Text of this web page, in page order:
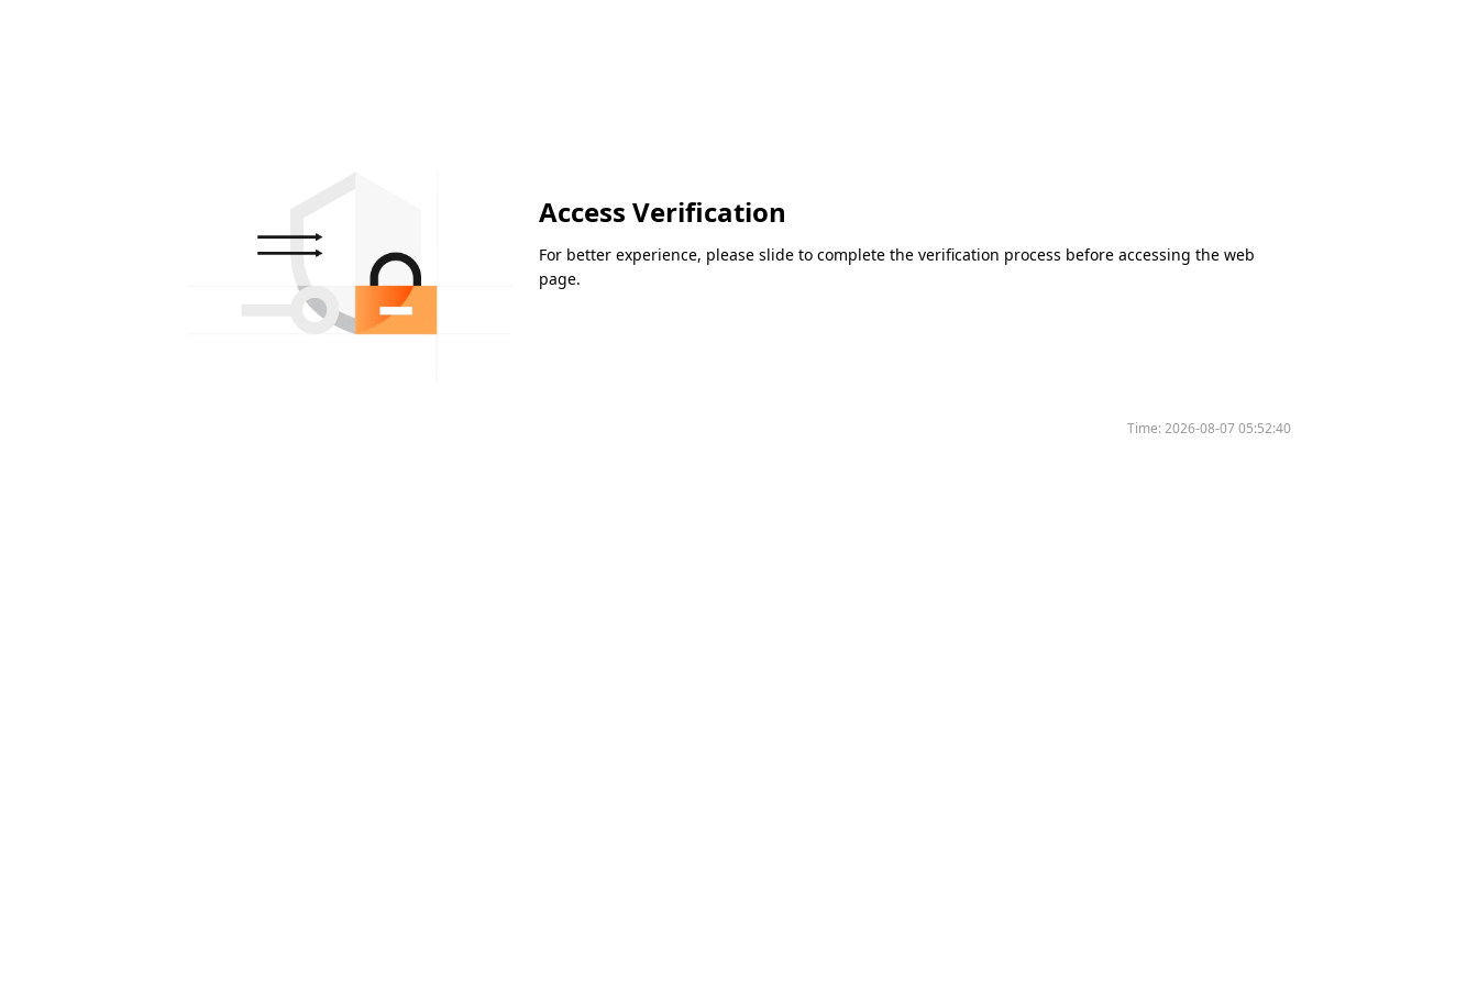
Access Verification
For better experience, please slide to complete the verification process before accessing the web
page.
Time:2026-08-07 05:52:40